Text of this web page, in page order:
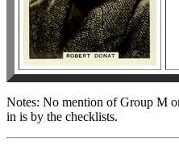
Notes: No mention of Group M
in is by the checklists.